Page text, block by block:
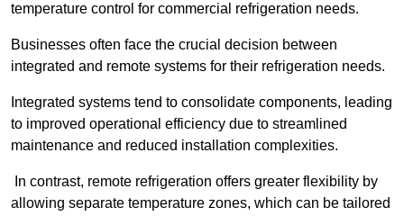
temperature control for commercial refrigeration needs.
Businesses often face the crucial decision between
integrated and remote systems for their refrigeration needs.
Integrated systems tend to consolidate components, leading
to improved operational efficiency due to streamlined
maintenance and reduced installation complexities.
In contrast, remote refrigeration offers greater flexibility by
allowing separate temperature zones, which can be tailored